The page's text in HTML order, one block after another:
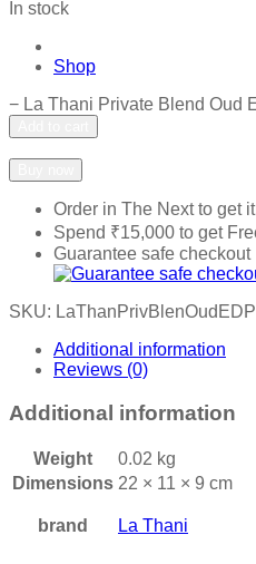
In stock
Shop
− La Thani Private Blend Oud
Order in The Nextto get
Spend ₹15,000 to get
Guarantee safe checkout
SKU:
Additional information
Reviews (0)
Additional information
Weight
0.02 kg
Dimensions 22 × 11 × 9 cm
brand La Thani